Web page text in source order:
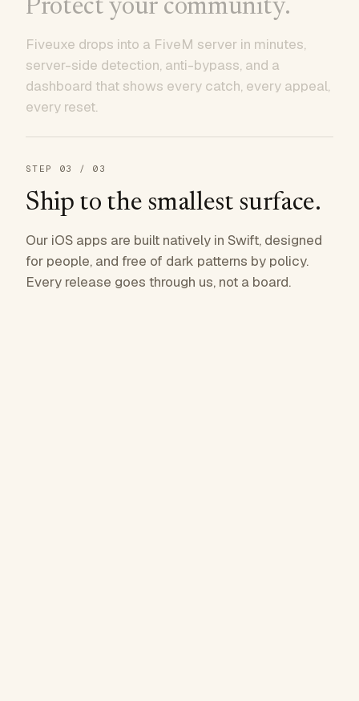
Protect your community.
Fiveuxe drops into a FiveM server in minutes,
server-side detection, anti-bypass, and a
dashboard that shows every catch, every appeal,
every reset.
STEP 03 / 03
Ship to the smallest surface.
Our iOS apps are built natively in Swift, designed
for people, and free of dark patterns by policy.
Every release goes through us, not a board.